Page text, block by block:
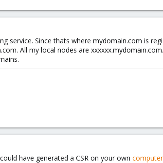
service. Since thats where mydomain.com is
All my local nodes are
have generated a CSR on your own computer